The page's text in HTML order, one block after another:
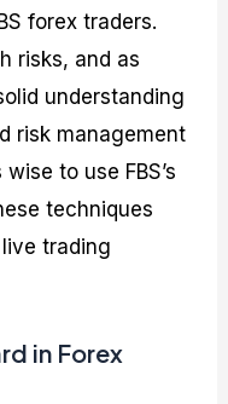
forex traders.
risks, and as
understanding
risk management
to use FBS’s
techniques
trading
in Forex